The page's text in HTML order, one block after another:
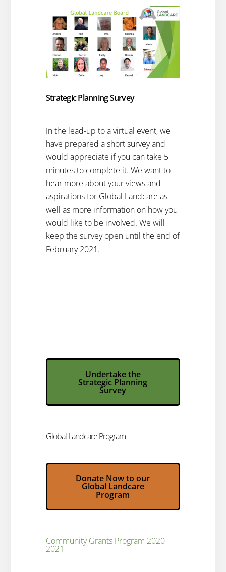
Strategic Planning Survey
In the lead-up to a virtual event, we
have prepared a short survey and
would appreciate if you can take 5
minutes to complete it. We want to
hear more about your views and
aspirations for Global Landcare as
well as more information on how you
would like to be involved. We will
keep the survey open until the end of
February 2021.
Undertake the
Strategic Planning
Survey​
Global Landcare Program​
Donate Now to our
Global Landcare
Program
Community Grants Program 2020
2021